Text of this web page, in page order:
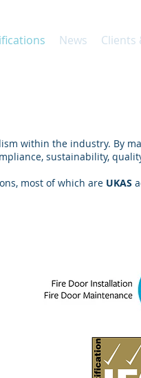
News Clients
within the industry. By
sustainability,
most of which are UKAS